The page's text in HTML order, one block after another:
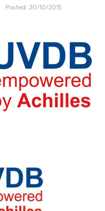
Posted: 20/10/2015